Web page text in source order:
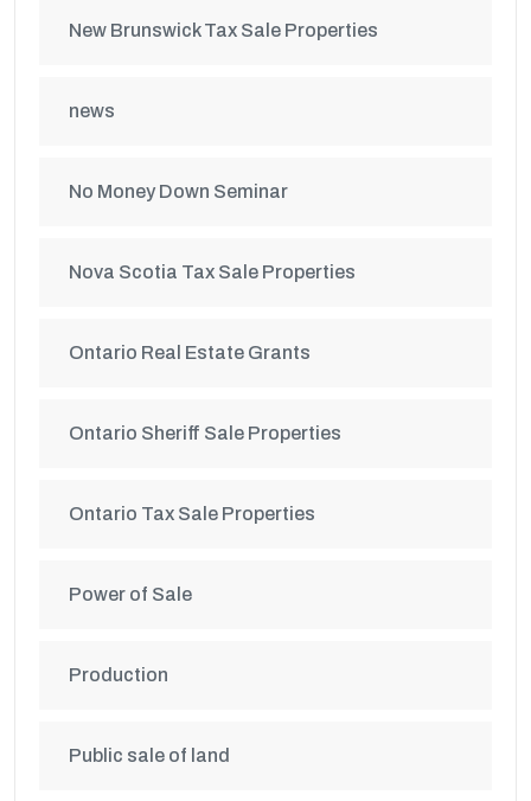
New Brunswick Tax Sale Properties
news
No Money Down Seminar
Nova Scotia Tax Sale Properties
Ontario Real Estate Grants
Ontario Sheriff Sale Properties
Ontario Tax Sale Properties
Power of Sale
Production
Public sale of land